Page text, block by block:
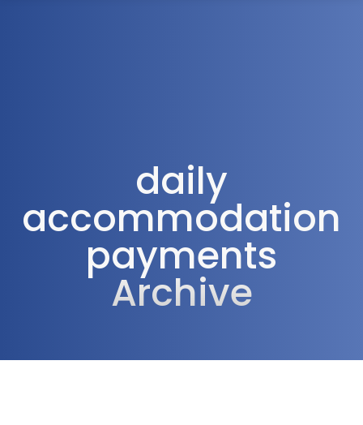
daily
accommodation
payments
Archive